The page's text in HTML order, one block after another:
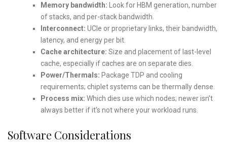
Memory bandwidth: Look for HBM generation, number
of stacks, and per-stack bandwidth.
Interconnect: UCIe or proprietary links, their bandwidth,
latency, and energy per bit.
Cache architecture: Size and placement of last-level
cache, especially if caches are on separate dies.
Power/Thermals: Package TDP and cooling
requirements; chiplet systems can be thermally dense.
Process mix: Which dies use which nodes; newer isn’t
always better if it’s not where your workload runs.
Software Considerations